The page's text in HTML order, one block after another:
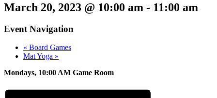
March 20, 2023 @ 10:00 am - 11:00 am
Event Navigation
« Board Games
Mat Yoga »
Mondays, 10:00 AM Game Room